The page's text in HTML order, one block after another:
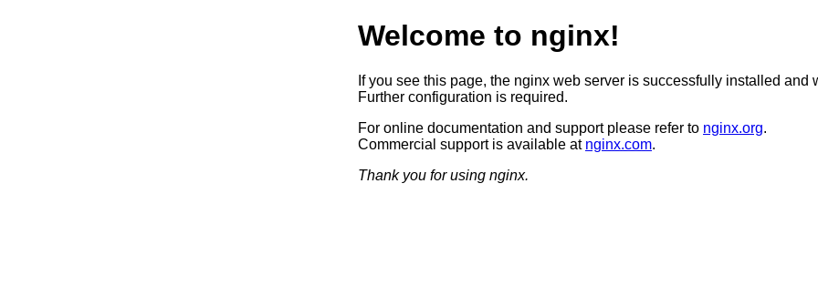
Welcome to nginx!
If you see this page, the nginx web server is successfully installed and
Further configuration is required.
For online documentation and support please refer to nginx.org.
Commercial support is available at nginx.com.
Thank you for using nginx.